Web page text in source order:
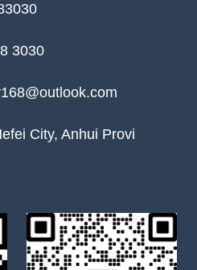
3030
City, Anhui Provi